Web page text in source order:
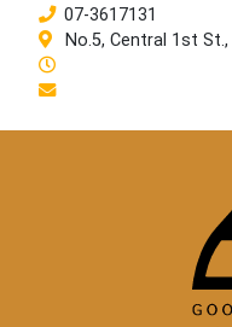
07-3617131
No.5, Central 1st